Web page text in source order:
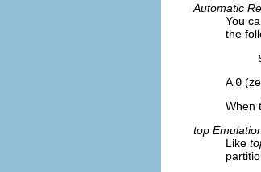
Automatic
You
the
A 0
When
top
Like